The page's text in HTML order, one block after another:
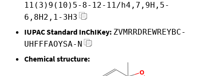
11(3)9(10)5-8-12-11/h4,7,9H,5-
6,8H2,1-3H3
IUPAC Standard InChIKey: ZVMRRDREWREYBC-
UHFFFAOYSA-N
Chemical structure: